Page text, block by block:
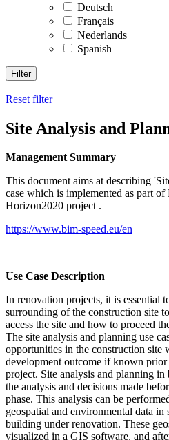
Deutsch
Français
Nederlands
Spanish
Filter
Reset filter
Site Analysis and
Management Summary
This document aims at describing
case which is implemented as part
Horizon2020 project .
https://www.bim-speed.eu/en
Use Case Description
In renovation projects, it is essential
surrounding of the construction site
access the site and how to proceed
The site analysis and planning use
opportunities in the construction site
development outcome if known
project. Site analysis and planning
the analysis and decisions made
phase. This analysis can be
geospatial and environmental data
building under renovation. These
visualized in a GIS software, and